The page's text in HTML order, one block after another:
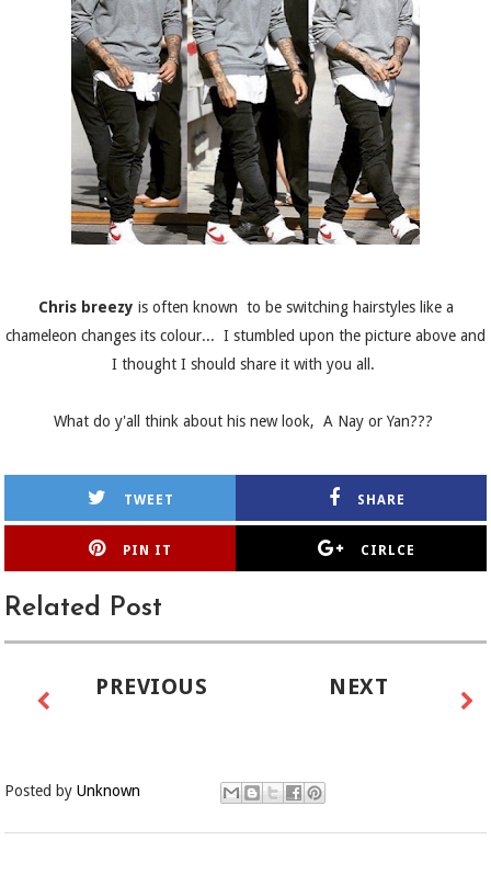
Chris breezy is often known to be switching hairstyles like a
chameleon changes its colour... I stumbled upon the picture above and
I thought I should share it with you all.
What do y'all think about his new look, A Nay or Yan???
TWEET SHARE
PIN IT CIRLCE
Related Post
NEXT
PREVIOUS
Posted byUnknown